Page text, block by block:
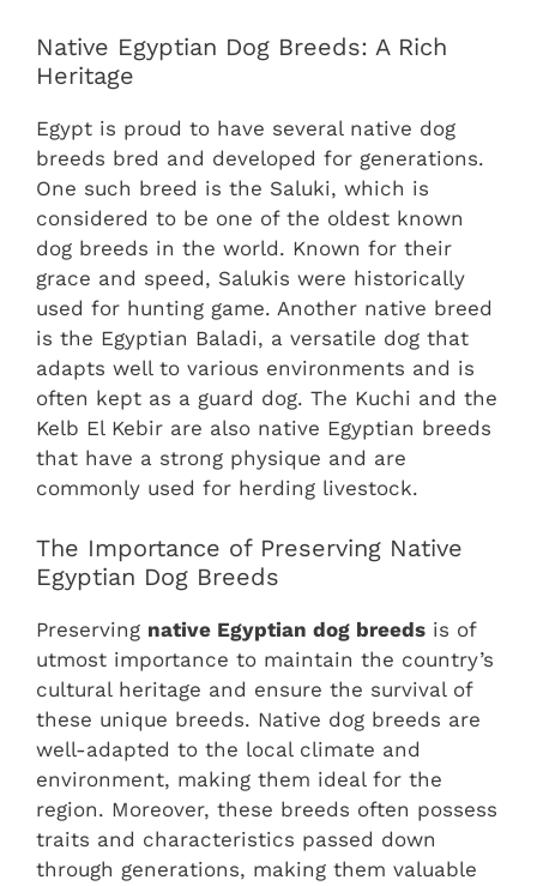
Native Egyptian Dog Breeds: A Rich
Heritage
Egypt is proud to have several native dog
breeds bred and developed for generations.
One such breed is the Saluki, which is
considered to be one of the oldest known
dog breeds in the world. Known for their
grace and speed, Salukis were historically
used for hunting game. Another native breed
is the Egyptian Baladi, a versatile dog that
adapts well to various environments and is
often kept as a guard dog. The Kuchi and the
Kelb El Kebir are also native Egyptian breeds
that have a strong physique and are
commonly used for herding livestock.
The Importance of Preserving Native
Egyptian Dog Breeds
Preserving native Egyptian dog breeds is of
utmost importance to maintain the country’s
cultural heritage and ensure the survival of
these unique breeds. Native dog breeds are
well-adapted to the local climate and
environment, making them ideal for the
region. Moreover, these breeds often possess
traits and characteristics passed down
through generations, making them valuable